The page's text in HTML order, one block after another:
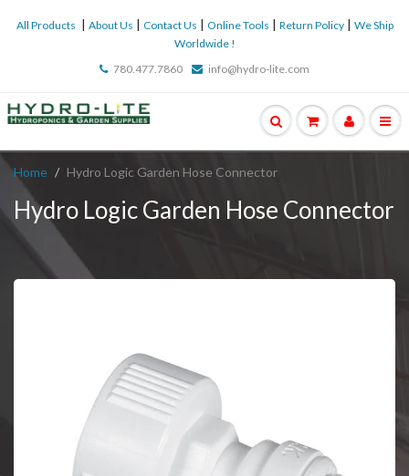
All Products | About Us | Contact Us | Online Tools | Return Policy| We Ship
Worldwide !
780.477.7860
info@hydro-lite.com
Home Hydro Logic Garden Hose Connector
Hydro Logic Garden Hose Connector